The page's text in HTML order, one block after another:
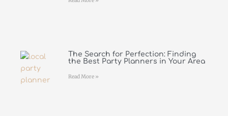
The Search for Perfection: Finding
the Best Party Planners in Your Area
Read More »